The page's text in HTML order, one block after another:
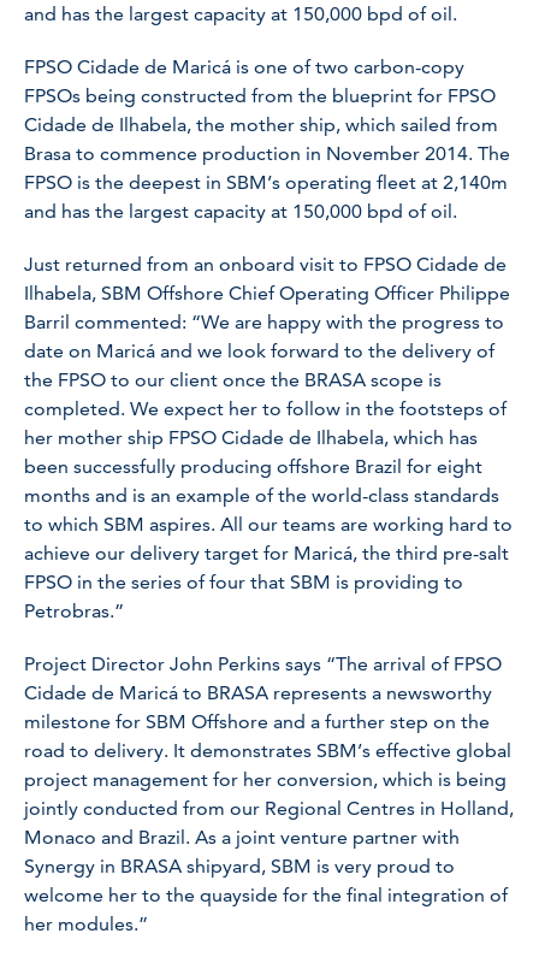
and has the largest capacity at 150,000 bpd of oil.
FPSO Cidade de Maricá is one of two carbon-copy
FPSOs being constructed from the blueprint for FPSO
Cidade de Ilhabela, the mother ship, which sailed from
Brasa to commence production in November 2014. The
FPSO is the deepest in SBM’s operating fleet at 2,140m
and has the largest capacity at 150,000 bpd of oil.
Just returned from an onboard visit to FPSO Cidade de
Ilhabela, SBM Offshore Chief Operating Officer Philippe
Barril commented: “We are happy with the progress to
date on Maricá and we look forward to the delivery of
the FPSO to our client once the BRASA scope is
completed. We expect her to follow in the footsteps of
her mother ship FPSO Cidade de Ilhabela, which has
been successfully producing offshore Brazil for eight
months and is an example of the world-class standards
to which SBM aspires. All our teams are working hard to
achieve our delivery target for Maricá, the third pre-salt
FPSO in the series of four that SBM is providing to
Petrobras.”
Project Director John Perkins says “The arrival of FPSO
Cidade de Maricá to BRASA represents a newsworthy
milestone for SBM Offshore and a further step on the
road to delivery. It demonstrates SBM’s effective global
project management for her conversion, which is being
jointly conducted from our Regional Centres in Holland,
Monaco and Brazil. As a joint venture partner with
Synergy in BRASA shipyard, SBM is very proud to
welcome her to the quayside for the final integration of
her modules.”